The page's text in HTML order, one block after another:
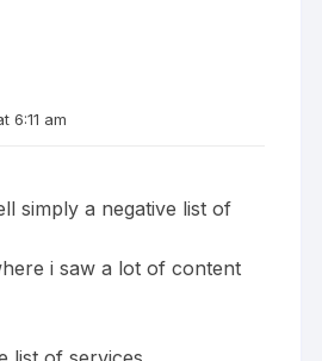
6:11 am
simply a negative list of
i saw a lot of content